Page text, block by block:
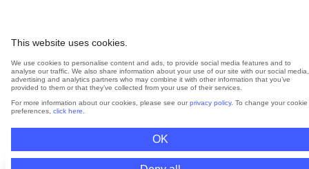
This website uses cookies.
We use cookies to personalise content and ads, to provide social media features and to
analyse our traffic. We also share information about your use of our site with our social media,
advertising and analytics partners who may combine it with other information that you’ve
provided to them or that they’ve collected from your use of their services.
For more information about our cookies, please see our privacy policy. To change your cookie
preferences, click here
OK